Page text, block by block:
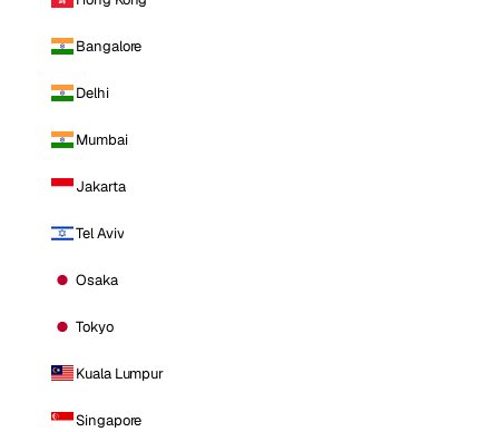
Bangalore
Delhi
Mumbai
Jakarta
Tel Aviv
Osaka
Tokyo
Kuala Lumpur
Singapore